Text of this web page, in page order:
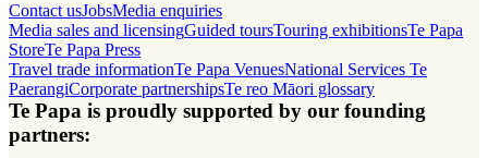
Contact usJobsMedia enquiries
Media sales and licensingGuided toursTouring exhibitionsTe Papa
StoreTe Papa Press
Travel trade informationTe Papa VenuesNational Services Te
PaerangiCorporate partnershipsTe reo Māori glossary
Te Papa is proudly supported by our founding
partners: